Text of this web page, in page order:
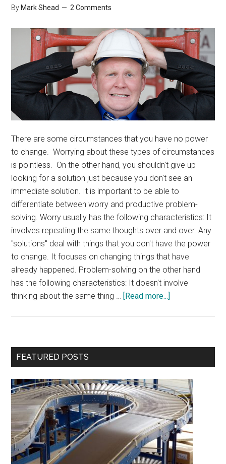
By Mark Shead 2 Comments
There are some circumstances that you have no power
to change. Worrying about these types of circumstances
is pointless. On the other hand, you shouldn't give up
looking for a solution just because you don't see an
immediate solution. It is important to be able to
differentiate between worry and productive problem-
solving. Worry usually has the following characteristics: It
involves repeating the same thoughts over and over. Any
"solutions" deal with things that you don't have the power
to change. It focuses on changing things that have
already happened. Problem-solving on the other hand
has the following characteristics: It doesn't involve
thinking about the same thing …
[Read more...]
solving
Primary
FEATURED POSTS